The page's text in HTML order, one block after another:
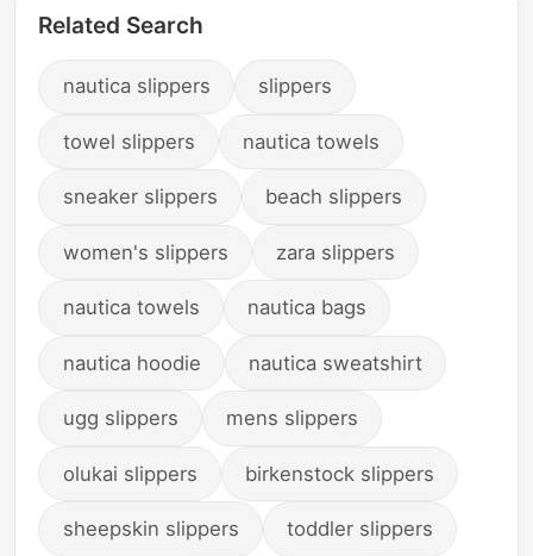
Related Search
nautica slippers slippers
towel slippers nautica towels
sneaker slippers beach slippers
women's slippers zara slippers
nautica towels nautica bags
nautica hoodie nautica sweatshirt
ugg slippers mens slippers
olukai slippers birkenstock slippers
sheepskin slippers toddler slippers